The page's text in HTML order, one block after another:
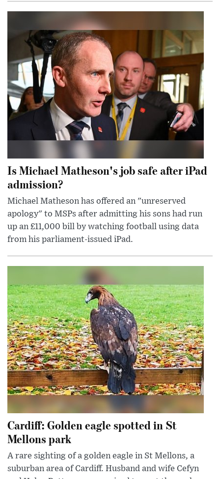
Is Michael Matheson's job safe after iPad
admission?
Michael Matheson has offered an "unreserved
apology" to MSPs after admitting his sons had run
up an £11,000 bill by watching football using data
from his parliament-issued iPad.
Cardiff: Golden eagle spotted in St
Mellons park
A rare sighting of a golden eagle in St Mellons, a
suburban area of Cardiff. Husband and wife Cefyn